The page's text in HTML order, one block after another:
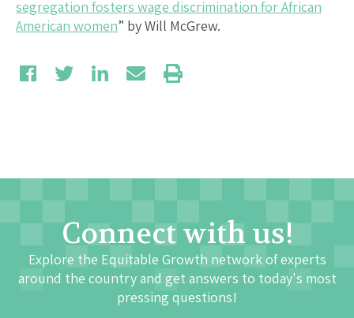
segregation fosters wage discrimination for African
American women” by Will McGrew.
Connect with us!
Explore the Equitable Growth network of experts
around the country and get answers to today's most
pressing questions!